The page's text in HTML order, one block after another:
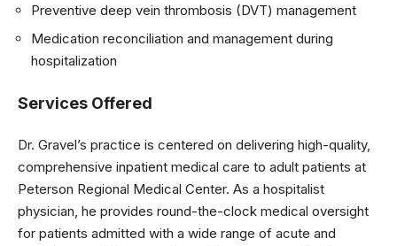
Preventive deep vein thrombosis (DVT) management
Medication reconciliation and management during
hospitalization
Services Offered
Dr. Gravel’s practice is centered on delivering high-quality,
comprehensive inpatient medical care to adult patients at
Peterson Regional Medical Center. As a hospitalist
physician, he provides round-the-clock medical oversight
for patients admitted with a wide range of acute and